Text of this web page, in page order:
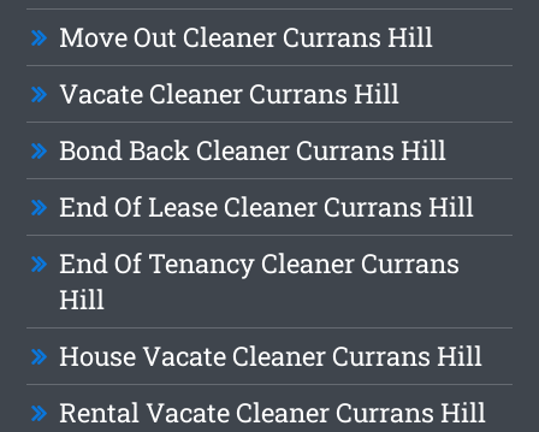
Move Out Cleaner Currans Hill
Vacate Cleaner Currans Hill
Bond Back Cleaner Currans Hill
End Of Lease Cleaner Currans Hill
End Of Tenancy Cleaner Currans
Hill
House Vacate Cleaner Currans Hill
Rental Vacate Cleaner Currans Hill